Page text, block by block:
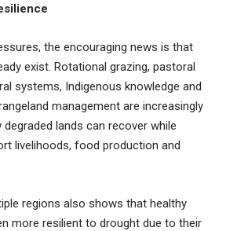
the encouraging news is that
exist. Rotational grazing, pastoral
systems, Indigenous knowledge and
management are increasingly
lands can recover while
livelihoods, food production and
regions also shows that healthy
more resilient to drought due to their